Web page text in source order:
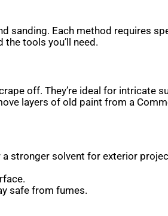
sanding. Each method requires
tools you’ll need.
off. They’re ideal for intricate
layers of old paint from a
stronger solvent for exterior
safe from fumes.